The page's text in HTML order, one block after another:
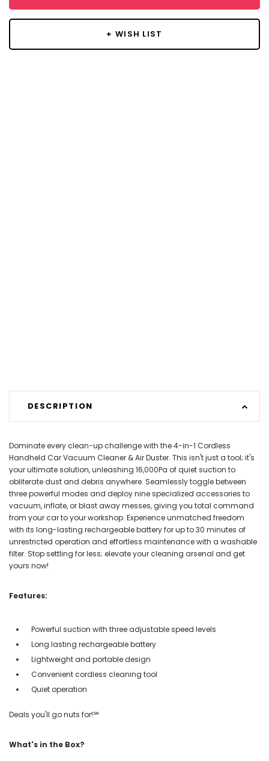
+ WISH LIST
DESCRIPTION
Dominate every clean-up challenge with the 4-in-1 Cordless
Handheld Car Vacuum Cleaner & Air Duster. This isn't just a tool; it's
your ultimate solution, unleashing 16,000Pa of quiet suction to
obliterate dust and debris anywhere. Seamlessly toggle between
three powerful modes and deploy nine specialized accessories to
vacuum, inflate, or blast away messes, giving you total command
from your car to your workshop. Experience unmatched freedom
with its long-lasting rechargeable battery for up to 30 minutes of
unrestricted operation and effortless maintenance with a washable
filter. Stop settling for less; elevate your cleaning arsenal and get
yours now!
Features:
Powerful suction with three adjustable speed levels
Long lasting rechargeable battery
Lightweight and portable design
Convenient cordless cleaning tool
Quiet operation
Deals you'll go nuts for!℠
What's in the Box?